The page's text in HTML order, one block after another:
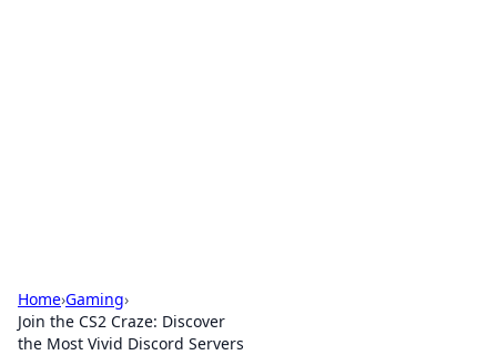
Home›Gaming›
Join the CS2 Craze: Discover
the Most Vivid Discord Servers